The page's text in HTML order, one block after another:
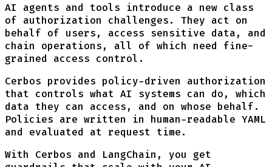
AI agents and tools introduce a new class
of authorization challenges. They act on
behalf of users, access sensitive data, and
chain operations, all of which need fine-
grained access control.
Cerbos provides policy-driven authorization
that controls what AI systems can do, which
data they can access, and on whose behalf.
Policies are written in human-readable YAML
and evaluated at request time.
With Cerbos and LangChain, you get